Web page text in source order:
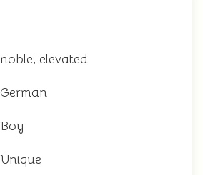
noble, elevated
German
Boy
Unique